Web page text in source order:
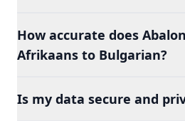
How accurate does
Afrikaans to Bulgarian?
Is my data secure and